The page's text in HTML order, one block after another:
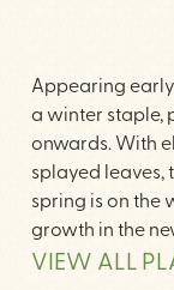
Appearing
a winter staple,
onwards. With
splayed leaves,
spring is on the
growth in the
VIEW ALL